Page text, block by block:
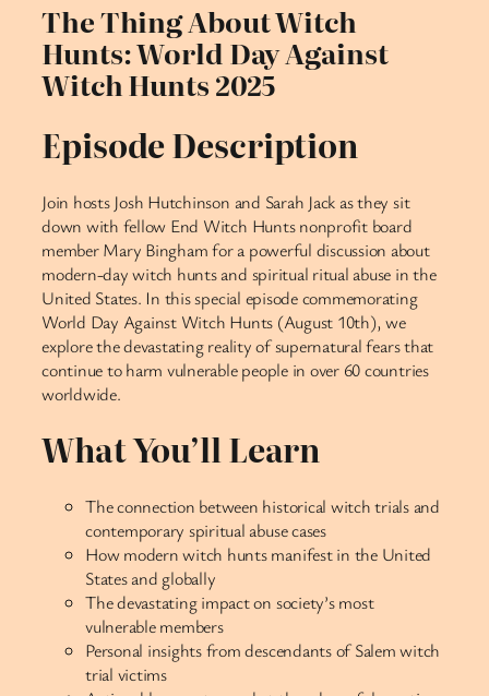
The Thing About Witch
Hunts: World Day Against
Witch Hunts 2025
Episode Description
Join hosts Josh Hutchinson and Sarah Jack as they sit
down with fellow End Witch Hunts nonprofit board
member Mary Bingham for a powerful discussion about
modern-day witch hunts and spiritual ritual abuse in the
United States. In this special episode commemorating
World Day Against Witch Hunts (August 10th), we
explore the devastating reality of supernatural fears that
continue to harm vulnerable people in over 60 countries
worldwide.
What You’ll Learn
The connection between historical witch trials and
contemporary spiritual abuse cases
How modern witch hunts manifest in the United
States and globally
The devastating impact on society’s most
vulnerable members
Personal insights from descendants of Salem witch
trial victims